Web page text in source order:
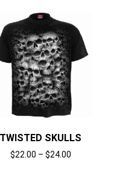
TWISTED SKULLS
$22.00 – $24.00